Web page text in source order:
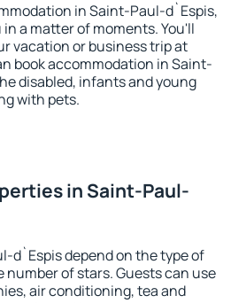
in Saint-Paul-d`Espis,
a matter of moments. You'll
vacation or business trip at
book accommodation in Saint-
disabled, infants and young
with pets.
in Saint-Paul-
d`Espis depend on the type of
of stars. Guests can use
air conditioning, tea and